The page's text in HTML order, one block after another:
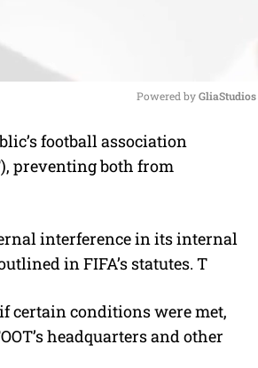
M
u
Powered by GliaStudios
football association
preventing both from
interference in its internal
in FIFA’s statutes. T
certain conditions were met,
headquarters and other